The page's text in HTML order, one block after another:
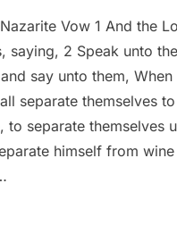
Vow 1 And the
saying, 2 Speak unto the
say unto them, When
separate themselves
to separate themselves
himself from wine